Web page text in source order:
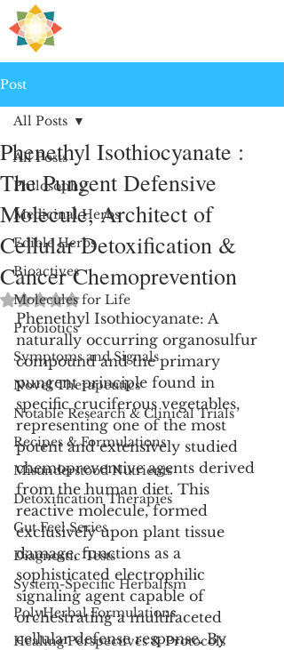
Post
All Posts
Philosophy
Medicinal Herbs
Edible Herbs
Bioactives
Molecules for Life
Probiotics
Symptoms and Signals
Novel Therapeutics
Notable Research & Clinical Trials
Recipes & Formulations
Misunderstood Nutrients
Detoxification Therapies
Gut Feel Series
Diagnostic Tests
System-Specific Herbalism
PolyHerbal Formulations
Healing Perspectives & Protocols
All Posts
Phenethyl Isothiocyanate :
The Pungent Defensive
Molecule, Architect of
Cellular Detoxification &
Cancer Chemoprevention
Rated NaN out of 5 stars.
Phenethyl Isothiocyanate: A
naturally occurring organosulfur
compound and the primary
pungent principle found in
specific cruciferous vegetables,
representing one of the most
potent and extensively studied
chemopreventive agents derived
from the human diet. This
reactive molecule, formed
exclusively upon plant tissue
damage, functions as a
sophisticated electrophilic
signaling agent capable of
orchestrating a multifaceted
cellular defense response. By